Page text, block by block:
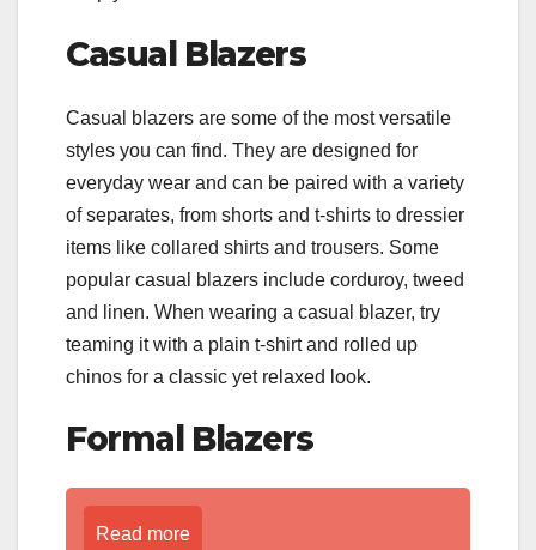
Casual Blazers
Casual blazers are some of the most versatile
styles you can find. They are designed for
everyday wear and can be paired with a variety
of separates, from shorts and t-shirts to dressier
items like collared shirts and trousers. Some
popular casual blazers include corduroy, tweed
and linen. When wearing a casual blazer, try
teaming it with a plain t-shirt and rolled up
chinos for a classic yet relaxed look.
Formal Blazers
Read more